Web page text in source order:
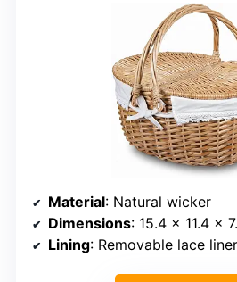
Material: Natural wicker
Dimensions: 15.4 x 11.4 x
Lining: Removable lace liner